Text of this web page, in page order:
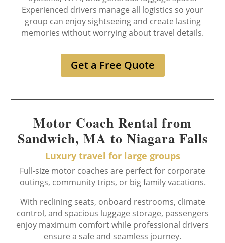
Experienced drivers manage all logistics so your
group can enjoy sightseeing and create lasting
memories without worrying about travel details.
Get a Free Quote
Motor Coach Rental from
Sandwich, MA to Niagara Falls
Luxury travel for large groups
Full-size motor coaches are perfect for corporate
outings, community trips, or big family vacations.
With reclining seats, onboard restrooms, climate
control, and spacious luggage storage, passengers
enjoy maximum comfort while professional drivers
ensure a safe and seamless journey.